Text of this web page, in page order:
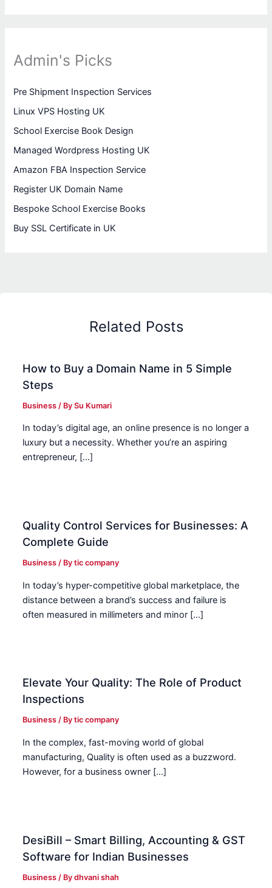
Admin's Picks
Pre Shipment Inspection Services
Linux VPS Hosting UK
School Exercise Book Design
Managed Wordpress Hosting UK
Amazon FBA Inspection Service
Register UK Domain Name
Bespoke School Exercise Books
Buy SSL Certificate in UK
Related Posts
How to Buy a Domain Name in 5 Simple
Steps
Business / BySu Kumari
In today’s digital age, an online presence is no longer a
luxury but a necessity. Whether you’re an aspiring
entrepreneur, […]
Quality Control Services for Businesses: A
Complete Guide
Business / Bytic company
In today’s hyper-competitive global marketplace, the
distance between a brand’s success and failure is
often measured in millimeters and minor […]
Elevate Your Quality: The Role of Product
Inspections
Business / Bytic company
In the complex, fast-moving world of global
manufacturing, Quality is often used as a buzzword.
However, for a business owner […]
DesiBill – Smart Billing, Accounting & GST
Software for Indian Businesses
Business / Bydhvani shah